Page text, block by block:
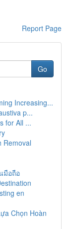
Report Page
Go
Increasing...
p...
for All ...
Removal
มือถือ
en
Chọn Hoàn